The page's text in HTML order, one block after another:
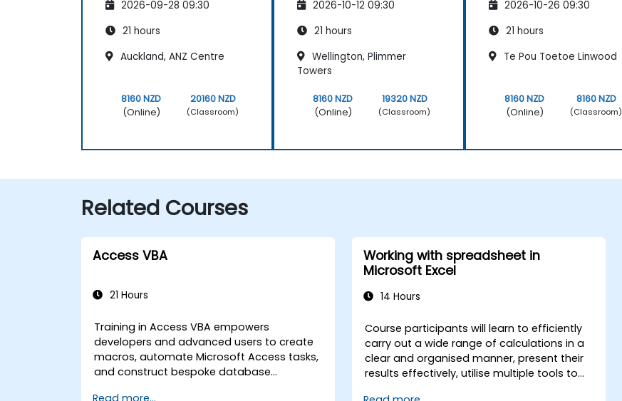
2026-09-28 09:30
21 hours
Auckland, ANZ Centre
8160 NZD
(Online)
20160 NZD
(Classroom)
2026-10-12 09:30
21 hours
Wellington, Plimmer
Towers
8160 NZD
(Online)
19320 NZD
(Classroom)
2026-10-26 09:30
21 hours
Te Pou Toetoe Linwood
8160 NZD
(Online)
8160 NZD
(Classroom)
Related Courses
Access VBA
21 Hours
Training in Access VBA empowers
developers and advanced users to create
macros, automate Microsoft Access tasks,
and construct bespoke database
Read more...
Working with spreadsheet in
Microsoft Excel
14 Hours
Course participants will learn to efficiently
carry out a wide range of calculations in a
clear and organised manner, present their
results effectively, utilise multiple tools to